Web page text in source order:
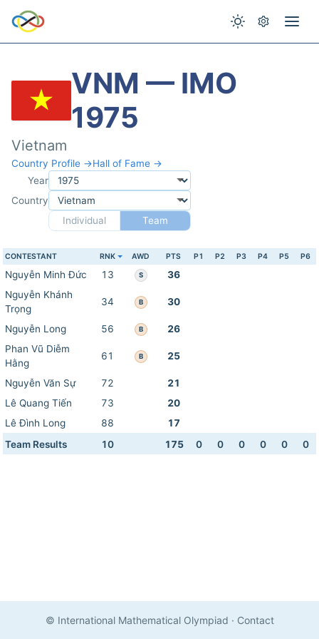
VNM — IMO
1975
Vietnam
Country Profile →Hall of Fame →
Year
Country
Individual
Team
CONTESTANT RNK AWD PTS P1 P2 P3 P4 P5 P6
Nguyễn Minh Đức 13 S
36
Nguyễn Khánh
Trọng
34 B 30
Nguyễn Long 56 B
26
Phan Vũ Diễm
Hằng
61 B 25
Nguyễn Văn Sự 72
21
Lê Quang Tiến
73
20
Lê Đình Long
88
17
Team Results
10 175 0 0 0 0 0 0
© International Mathematical Olympiad · Contact